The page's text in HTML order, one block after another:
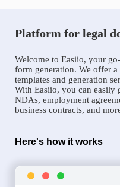
Platform for legal
Welcome to Easiio, your
form generation. We offer
templates and generation
With Easiio, you can easily
NDAs, employment
business contracts, and
Here's how it works